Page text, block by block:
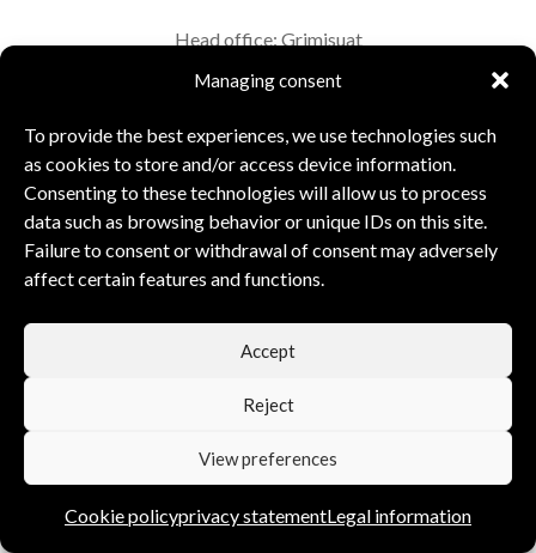
Managing consent
To provide the best experiences, we use technologies such
as cookies to store and/or access device information.
Consenting to these technologies will allow us to process
data such as browsing behavior or unique IDs on this site.
Failure to consent or withdrawal of consent may adversely
affect certain features and functions.
Accept
Reject
View preferences
Cookie policyprivacy statementLegal information
Head office: Grimisuat
VAT: CHE-253.719.929
Executive Board:David & Corinne Bonvin